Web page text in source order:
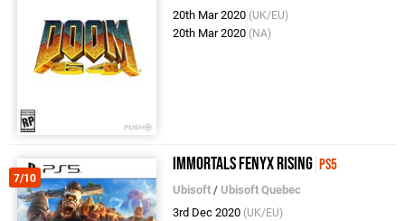
20th Mar 2020 (UK/EU)
20th Mar 2020 (NA)
7/10
Immortals Fenyx Rising PS5
Ubisoft / Ubisoft Quebec
3rd Dec 2020 (UK/EU)